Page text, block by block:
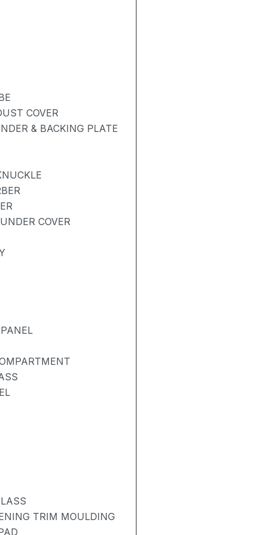
COVER
& BACKING PLATE
COVER
TRIM MOULDING